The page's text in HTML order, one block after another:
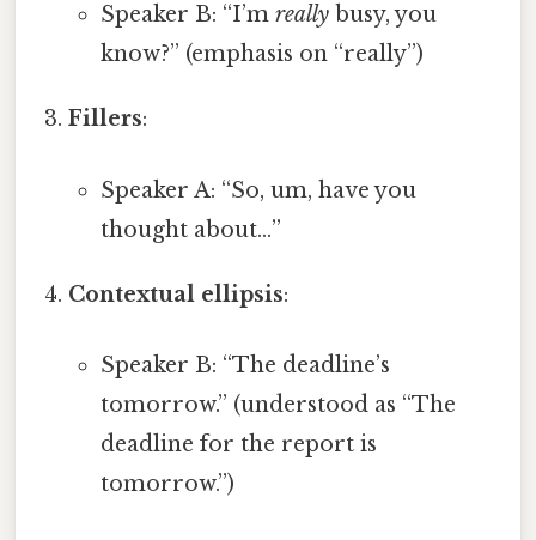
Speaker B: “I’m reallybusy, you
know?” (emphasis on “really”)
Fillers:
Speaker A: “So, um, have you
thought about…”
Contextual ellipsis:
Speaker B: “The deadline’s
tomorrow.” (understood as “The
deadline for the report is
tomorrow.”)